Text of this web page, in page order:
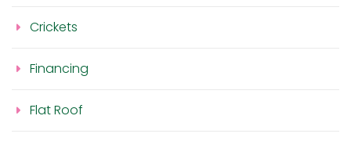
Crickets
Financing
Flat Roof